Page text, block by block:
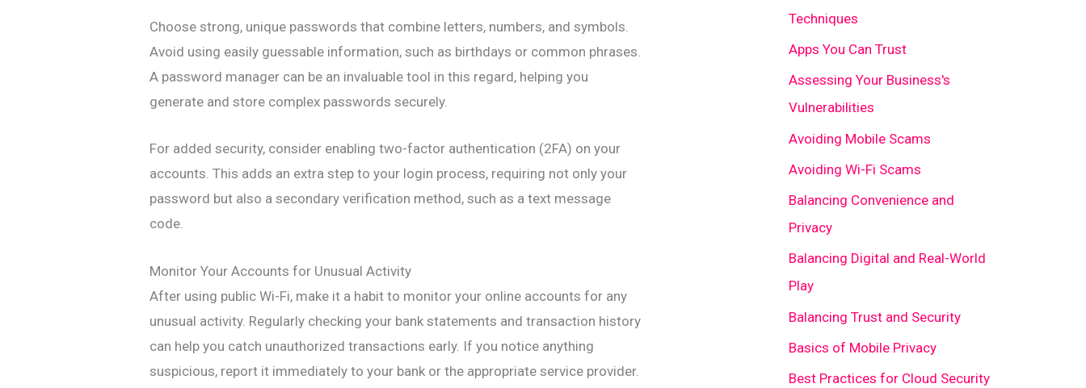
Choose strong, unique passwords that combine letters, numbers, and symbols.
Avoid using easily guessable information, such as birthdays or common phrases.
A password manager can be an invaluable tool in this regard, helping you
generate and store complex passwords securely.
For added security, consider enabling two-factor authentication (2FA) on your
accounts. This adds an extra step to your login process, requiring not only your
password but also a secondary verification method, such as a text message
code.
Monitor Your Accounts for Unusual Activity
After using public Wi-Fi, make it a habit to monitor your online accounts for any
unusual activity. Regularly checking your bank statements and transaction history
can help you catch unauthorized transactions early. If you notice anything
suspicious, report it immediately to your bank or the appropriate service provider.
Techniques
Apps You Can Trust
Assessing Your Business's
Vulnerabilities
Avoiding Mobile Scams
Avoiding Wi-Fi Scams
Balancing Convenience and
Privacy
Balancing Digital and Real-World
Play
Balancing Trust and Security
Basics of Mobile Privacy
Best Practices for Cloud Security